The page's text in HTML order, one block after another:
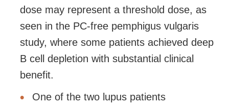
dose may represent a threshold dose, as
seen in the PC-free pemphigus vulgaris
study, where some patients achieved deep
B cell depletion with substantial clinical
benefit.
One of the two lupus patients